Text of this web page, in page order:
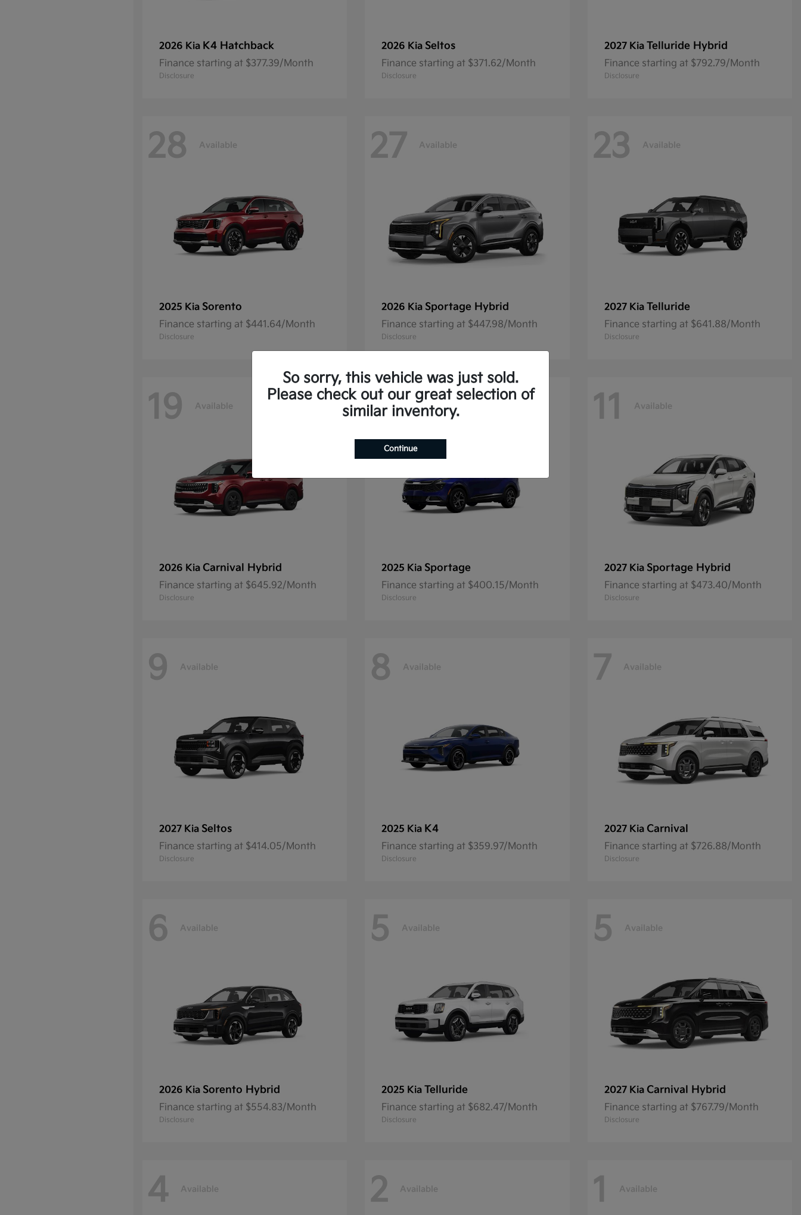
2026 Kia K4 Hatchback
Finance starting at $377.39/Month
Disclosure
2026 Kia Seltos
Finance starting at $371.62/Month
Disclosure
2027 Kia Telluride Hybrid
Finance starting at $792.79/Month
Disclosure
28 Available
2025 Kia Sorento
Finance starting at $441.64/Month
Disclosure
27 Available
2026 Kia Sportage Hybrid
Finance starting at $447.98/Month
Disclosure
23 Available
2027 Kia Telluride
Finance starting at $641.88/Month
Disclosure
19 Available
2026 Kia Carnival Hybrid
Finance starting at $645.92/Month
Disclosure
13 Available
2025 Kia Sportage
Finance starting at $400.15/Month
Disclosure
11 Available
2027 Kia Sportage Hybrid
Finance starting at $473.40/Month
Disclosure
9 Available
2027 Kia Seltos
Finance starting at $414.05/Month
Disclosure
8 Available
2025 Kia K4
Finance starting at $359.97/Month
Disclosure
7 Available
2027 Kia Carnival
Finance starting at $726.88/Month
Disclosure
6 Available
2026 Kia Sorento Hybrid
Finance starting at $554.83/Month
Disclosure
5 Available
2025 Kia Telluride
Finance starting at $682.47/Month
Disclosure
5 Available
2027 Kia Carnival Hybrid
Finance starting at $767.79/Month
Disclosure
4 Available 2 Available 1 Available
So sorry, this vehicle was just sold.
Please check out our great selection of
similar inventory.
Continue